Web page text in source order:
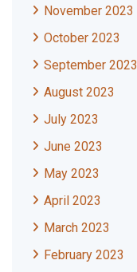
November 2023
October 2023
September 2023
August 2023
July 2023
June 2023
May 2023
April 2023
March 2023
February 2023